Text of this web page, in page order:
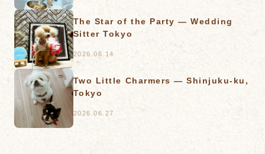
The Star of the Party — Wedding
Sitter Tokyo
2026.06.14
Two Little Charmers — Shinjuku-ku,
Tokyo
2026.06.27